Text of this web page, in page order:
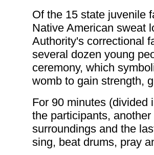
Of the 15 state juvenile
Native American sweat
Authority's correctional
several dozen young
ceremony, which
womb to gain strength,
For 90 minutes (divided
the participants,
surroundings and the
sing, beat drums, pray